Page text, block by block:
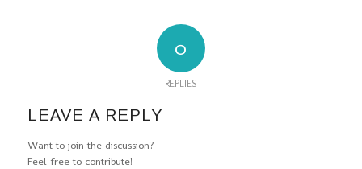
0
REPLIES
LEAVE A REPLY
Want to join the discussion?
Feel free to contribute!